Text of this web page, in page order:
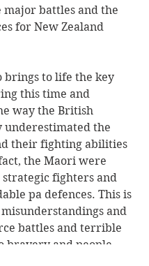
major battles and the
for New Zealand
brings to life the key
this time and
way the British
underestimated the
their fighting abilities
the Maori were
fighters and
pa defences. This is
and
battles and terrible
bravery and people